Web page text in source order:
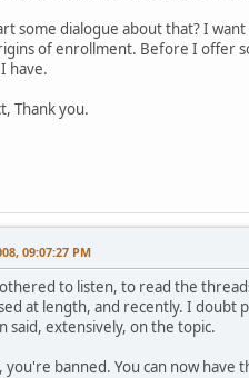
some dialogue about that? I
of enrollment. Before I offer
have.
Thank you.
09:07:27 PM
to listen, to read the
at length, and recently. I
said, extensively, on the topic.
you're banned. You can now